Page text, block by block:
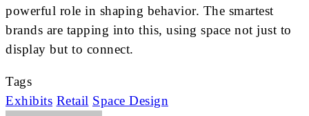
powerful role in shaping behavior. The smartest
brands are tapping into this, using space not just to
display but to connect.
Tags
Exhibits Retail Space Design